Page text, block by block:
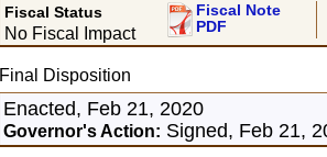
Fiscal Status
No Fiscal Impact
Fiscal Note
PDF
Final Disposition
Enacted, Feb 21, 2020
Governor's Action: Signed, Feb 21,